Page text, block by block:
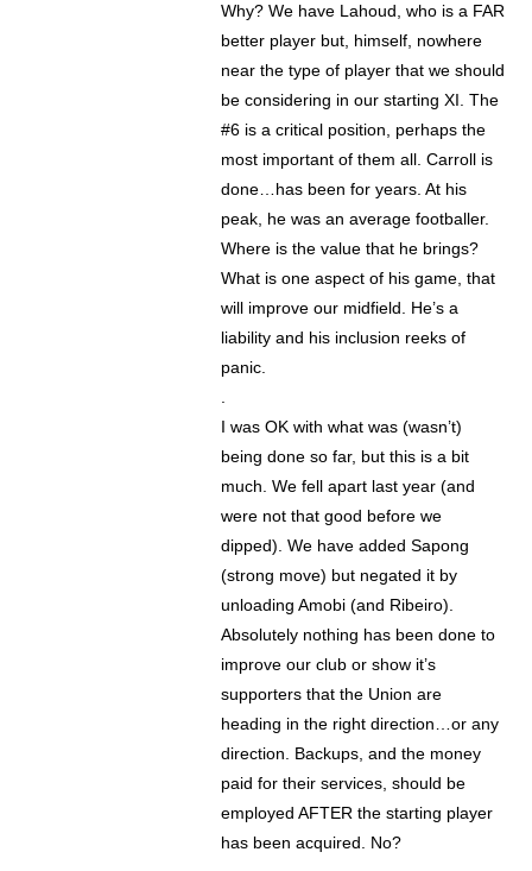
Why? We have Lahoud, who is a FAR
better player but, himself, nowhere
near the type of player that we should
be considering in our starting XI. The
#6 is a critical position, perhaps the
most important of them all. Carroll is
done…has been for years. At his
peak, he was an average footballer.
Where is the value that he brings?
What is one aspect of his game, that
will improve our midfield. He’s a
liability and his inclusion reeks of
panic.
I was OK with what was (wasn’t)
being done so far, but this is a bit
much. We fell apart last year (and
were not that good before we
dipped). We have added Sapong
(strong move) but negated it by
unloading Amobi (and Ribeiro).
Absolutely nothing has been done to
improve our club or show it’s
supporters that the Union are
heading in the right direction…or any
direction. Backups, and the money
paid for their services, should be
employed AFTER the starting player
has been acquired. No?